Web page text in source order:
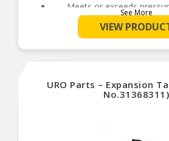
Meets or exceeds
demanded by the OE
Produced by an original
See More
VIEW
URO Parts – Expansion
No.31368311)